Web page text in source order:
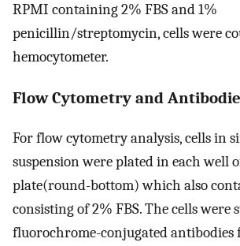
RPMI containing 2% FBS and 1%
penicillin/streptomycin, cells were
hemocytometer.
Flow Cytometry and
For flow cytometry analysis, cells in
suspension were plated in each well
plate(round-bottom) which also
consisting of 2% FBS. The cells were
fluorochrome-conjugated